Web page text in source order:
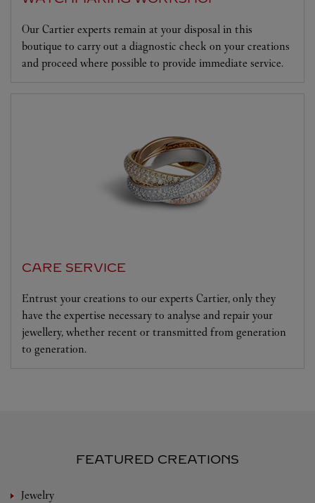
Our Cartier experts remain at your disposal in this
boutique to carry out a diagnostic check on your creations
and proceed where possible to provide immediate service.
CARE SERVICE
Entrust your creations to our experts Cartier, only they
have the expertise necessary to analyse and repair your
jewellery, whether recent or transmitted from generation
to generation.
FEATURED CREATIONS
Jewelry